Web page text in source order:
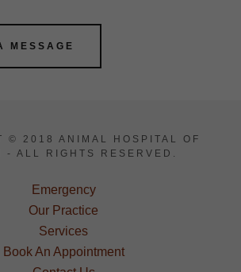
MESSAGE
© 2018 ANIMAL HOSPITAL OF
- ALL RIGHTS RESERVED.
Emergency
Our Practice
Services
Book An Appointment